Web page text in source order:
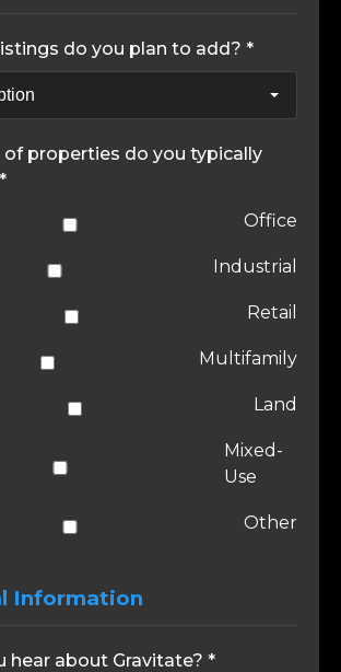
do you plan to add? *
properties do you typically
Office
Industrial
Retail
Multifamily
Land
Mixed-
Use
Other
Information
hear about Gravitate? *